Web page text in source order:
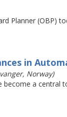
Planner (OBP)
in
Norway)
become a